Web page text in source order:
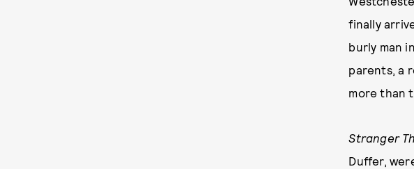
finally
burly man
parents, a
more than
Stranger
Duffer,